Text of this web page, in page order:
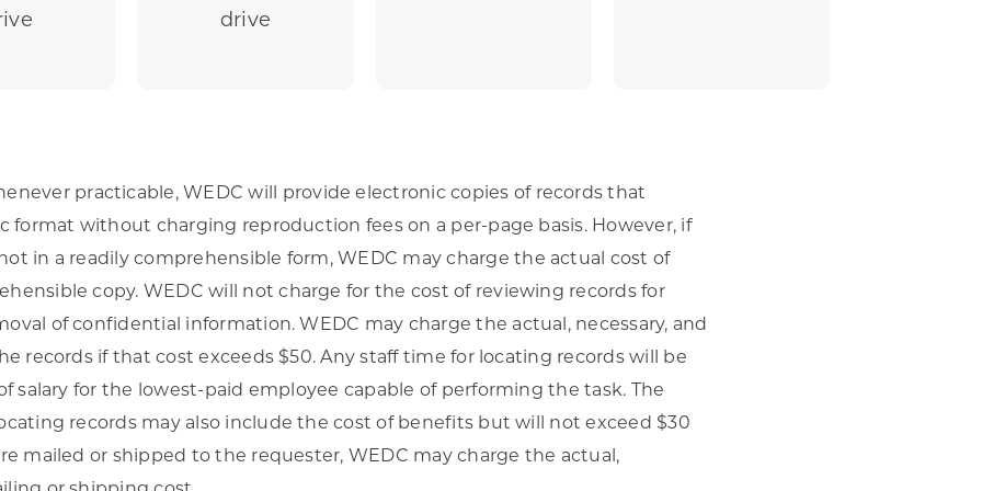
drive
practicable, WEDC will provide electronic copies of records that
format without charging reproduction fees on a per-page basis. However, if
in a readily comprehensible form, WEDC may charge the actual cost of
copy. WEDC will not charge for the cost of reviewing records for
of confidential information. WEDC may charge the actual, necessary, and
records if that cost exceeds $50. Any staff time for locating records will be
salary for the lowest-paid employee capable of performing the task. The
records may also include the cost of benefits but will not exceed $30
mailed or shipped to the requester, WEDC may charge the actual,